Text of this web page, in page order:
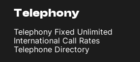
Telephony
Telephony Fixed Unlimited
International Call Rates
Telephone Directory